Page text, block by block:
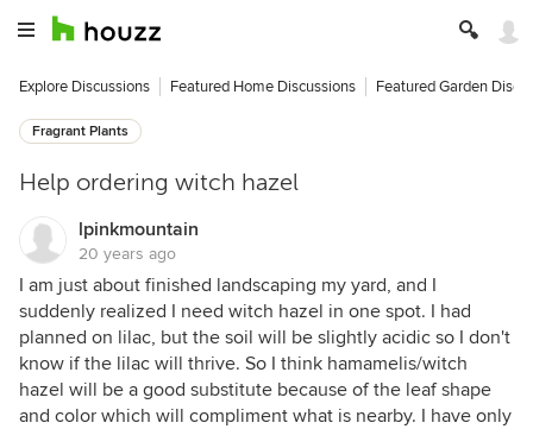
Explore Discussions Featured Home Discussions Featured Garden
Fragrant Plants
Help ordering witch hazel
lpinkmountain
20 years ago
I am just about finished landscaping my yard, and I
suddenly realized I need witch hazel in one spot. I had
planned on lilac, but the soil will be slightly acidic so I don't
know if the lilac will thrive. So I think hamamelis/witch
hazel will be a good substitute because of the leaf shape
and color which will compliment what is nearby. I have only